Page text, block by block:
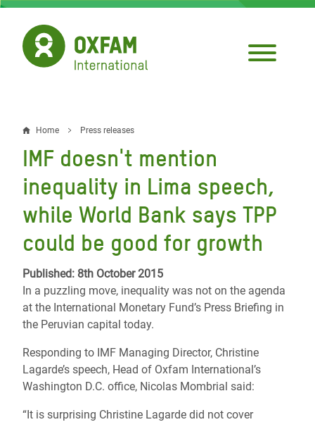
Skip
main
content
Breadcrumb
Home Press releases
IMF doesn't mention
inequality in Lima speech,
while World Bank says TPP
could be good for growth
Published: 8th October 2015
In a puzzling move, inequality was not on the agenda
at the International Monetary Fund’s Press Briefing in
the Peruvian capital today.
Responding to IMF Managing Director, Christine
Lagarde’s speech, Head of Oxfam International’s
Washington D.C. office, Nicolas Mombrial said:
“It is surprising Christine Lagarde did not cover